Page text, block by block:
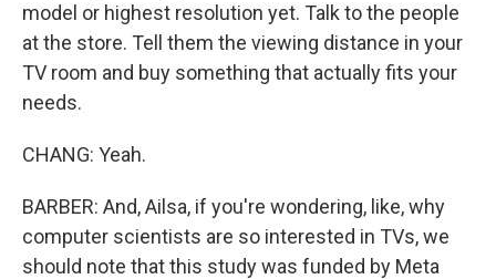
model or highest resolution yet. Talk to the people
at the store. Tell them the viewing distance in your
TV room and buy something that actually fits your
needs.
CHANG: Yeah.
BARBER: And, Ailsa, if you're wondering, like, why
computer scientists are so interested in TVs, we
should note that this study was funded by Meta